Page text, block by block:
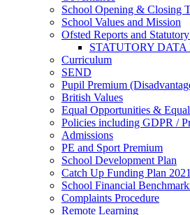
School Opening & Closing
School Values and Mission
Ofsted Reports and
STATUTORY DATA
Curriculum
SEND
Pupil Premium
British Values
Equal Opportunities &
Policies including GDPR /
Admissions
PE and Sport Premium
School Development Plan
Catch Up Funding Plan 2021
School Financial
Complaints Procedure
Remote Learning